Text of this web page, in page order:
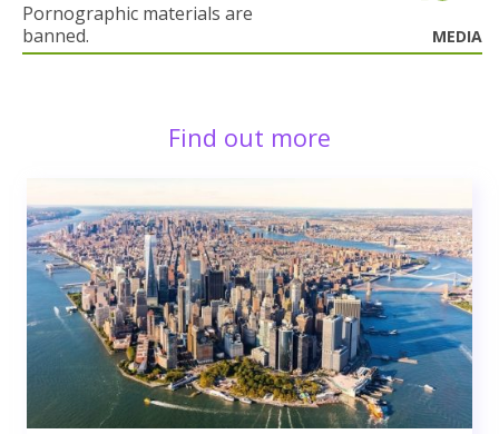
Pornographic materials are
banned.
MEDIA
Find out more